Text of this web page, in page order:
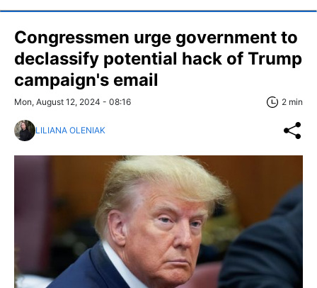
Congressmen urge government to
declassify potential hack of Trump
campaign's email
Mon, August 12, 2024 - 08:16 2 min
LILIANA OLENIAK